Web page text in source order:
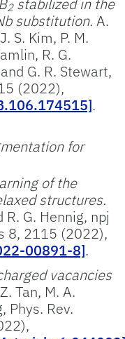
2
substitution. A.
S. Kim, P. M.
R. G.
G. R. Stewart,
(2022),
.
for
of the
structures.
R. G. Hennig, npj
8, 2115 (2022),
00891-8].
vacancies
Tan, M. A.
Phys. Rev.